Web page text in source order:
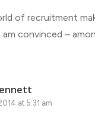
of recruitment
am convinced –
at 5:31 am